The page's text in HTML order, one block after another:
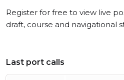
Register for free to view live
draft, course and navigational
Last port calls